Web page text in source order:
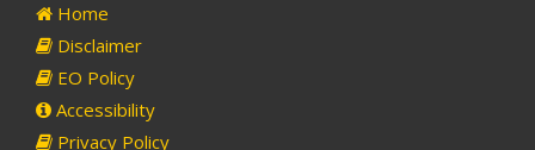
Home
Disclaimer
EO Policy
Accessibility
Privacy Policy